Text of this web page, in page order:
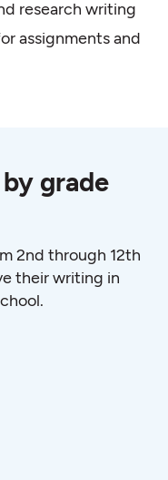
research writing
assignments and
grade
2nd through 12th
their writing in